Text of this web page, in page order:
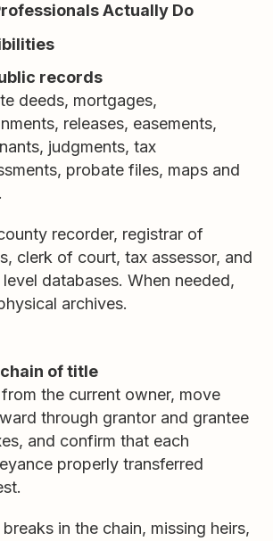
Actually Do
records
deeds, mortgages,
releases, easements,
judgments, tax
probate files, maps and
recorder, registrar of
clerk of court, tax assessor, and
databases. When needed,
archives.
of title
the current owner, move
through grantor and grantee
and confirm that each
properly transferred
in the chain, missing heirs,